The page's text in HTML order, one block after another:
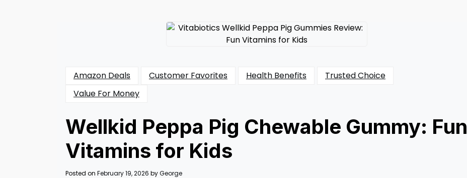
Amazon Deals Customer Favorites Health Benefits
Trusted Choice
Value For Money
Wellkid Peppa Pig Chewable Gummy: Fun
Vitamins for Kids
Posted on February 19, 2026 byGeorge